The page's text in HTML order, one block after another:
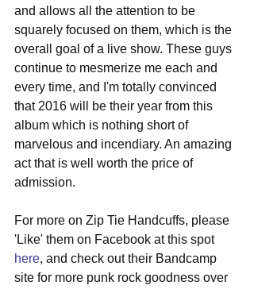
and allows all the attention to be
squarely focused on them, which is the
overall goal of a live show. These guys
continue to mesmerize me each and
every time, and I'm totally convinced
that 2016 will be their year from this
album which is nothing short of
marvelous and incendiary. An amazing
act that is well worth the price of
admission.
For more on Zip Tie Handcuffs, please
'Like' them on Facebook at this spot
here, and check out their Bandcamp
site for more punk rock goodness over